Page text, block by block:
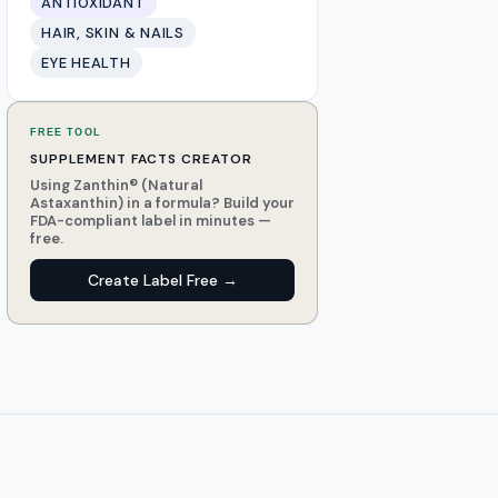
HAIR, SKIN & NAILS
EYE HEALTH
FREE TOOL
SUPPLEMENT FACTS CREATOR
Using Zanthin® (Natural
Astaxanthin) in a formula? Build your
FDA-compliant label in minutes —
free.
Create Label Free →